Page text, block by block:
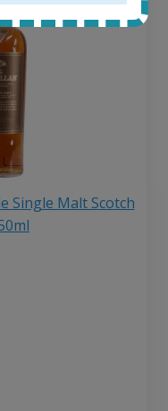
Single Malt Scotch